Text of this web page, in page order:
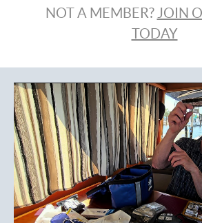
NOT A MEMBER? JOIN
TODAY